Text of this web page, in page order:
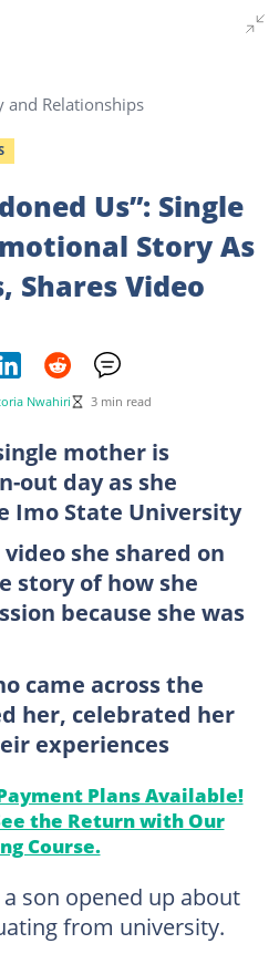
and Relationships
Us”: Single
Story As
Shares Video
Nwahiri 3 min read
mother is
out day as she
Imo State University
she shared on
story of how she
because she was
came across the
her, celebrated her
experiences
Plans Available!
the Return with Our
Course.
son opened up about
from university.